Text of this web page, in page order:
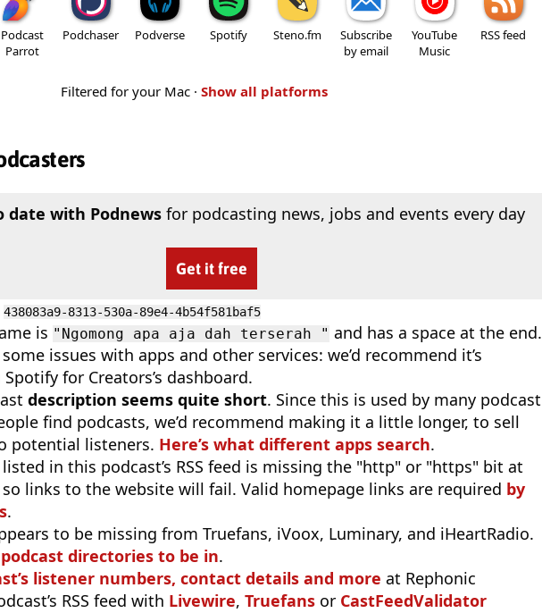
Podcast
Parrot
Podchaser Podverse Spotify Steno.fm
Subscribe
by email
YouTube
Music
RSS feed
Filtered for your Mac · Show all platforms
date with Podnewsfor podcasting news, jobs and events every day
Get it free
438083a9-8313-530a-89e4-4b54f581baf5
is "Ngomong apa aja dah terserah " and has a space at the end.
issues with apps and other services: we’d recommend it’s
for Creators’s dashboard.
description seems quite short. Since this is used by many podcast
find podcasts, we’d recommend making it a little longer, to sell
potential listeners. Here’s what different apps search.
in this podcast’s RSS feed is missing the "http" or "https" bit at
links to the website will fail. Valid homepage links are required by
.
to be missing from Truefans, iVoox, Luminary, and iHeartRadio.
directories to be in.
listener numbers, contact details and more at Rephonic
RSS feed with Livewire, Truefans or CastFeedValidator